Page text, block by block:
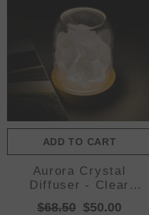
ADD TO CART
Aurora Crystal
Diffuser - Clear
Quartz
$68.50 $50.00